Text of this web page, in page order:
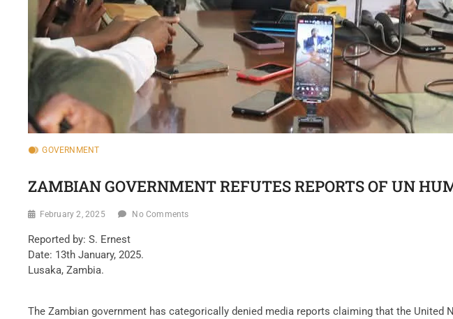
GOVERNMENT
ZAMBIAN GOVERNMENT REFUTES REPORTS OF UN
February 2, 2025 No Comments
Reported by: S. Ernest
Date: 13th January, 2025.
Lusaka, Zambia.
The Zambian government has categorically denied media reports claiming that the